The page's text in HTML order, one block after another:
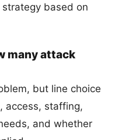
based on
many attack
but line choice
access, staffing,
and whether